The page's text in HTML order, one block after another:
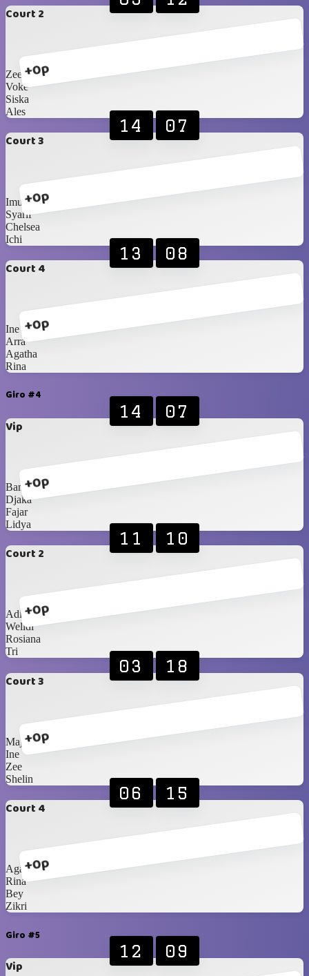
Court 2
+0p
Zee
Voke
Siska
Ales
Court 3
+0p
14 07
Imus
Syarif
Chelsea
Ichi
Court 4
+0p
13 08
Ine
Arra
Agatha
Rina
Giro #4
Vip
+0p
14 07
Bam
Djaka
Fajar
Lidya
Court 2
+0p
11 10
Adit
Welldi
Rosiana
Tri
Court 3
+0p
03 18
Majda
Ine
Zee
Shelin
Court 4
+0p
06 15
Agatha
Rina
Bey
Zikri
Giro #5
Vip
12 09